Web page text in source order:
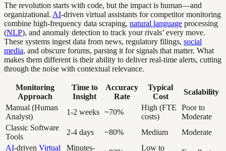
The revolution starts with code, but the impact is human—and
organizational. AI-driven virtual assistants for competitor monitoring
combine high-frequency data scraping, natural language processing
(NLP), and anomaly detection to track your rivals’ every move.
These systems ingest data from news, regulatory filings, social
media, and obscure forums, parsing it for signals that matter. What
makes them different is their ability to deliver real-time alerts, cutting
through the noise with contextual relevance.
Monitoring
Approach
Time to
Insight
Accuracy
Rate
Typical
Cost
Scalability
Manual (Human
Analyst)
1-2 weeks ~70%
High (FTE
costs)
Poor to
Moderate
Classic Software
Tools
2-4 days ~80% Medium
Moderate
AI-driven Virtual
Minutes-
Low to